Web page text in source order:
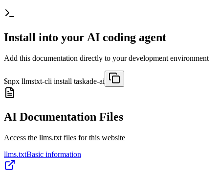
Install into your AI coding agent
Add this documentation directly to your development environment
$npx llmstxt-cli install taskade-ai
AI Documentation Files
Access the llms.txt files for this website
llms.txtBasic information